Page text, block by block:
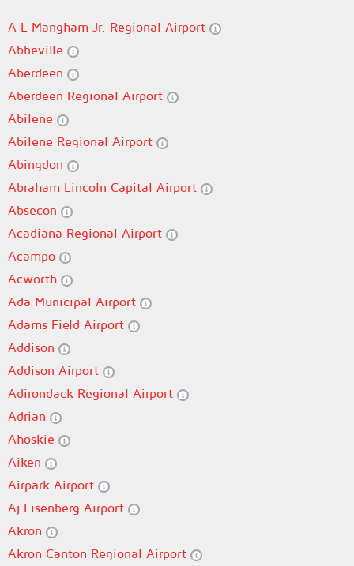
A L Mangham Jr. Regional Airport
Abbeville
Aberdeen
Aberdeen Regional Airport
Abilene
Abilene Regional Airport
Abingdon
Abraham Lincoln Capital Airport
Absecon
Acadiana Regional Airport
Acampo
Acworth
Ada Municipal Airport
Adams Field Airport
Addison
Addison Airport
Adirondack Regional Airport
Adrian
Ahoskie
Aiken
Airpark Airport
Aj Eisenberg Airport
Akron
Akron Canton Regional Airport